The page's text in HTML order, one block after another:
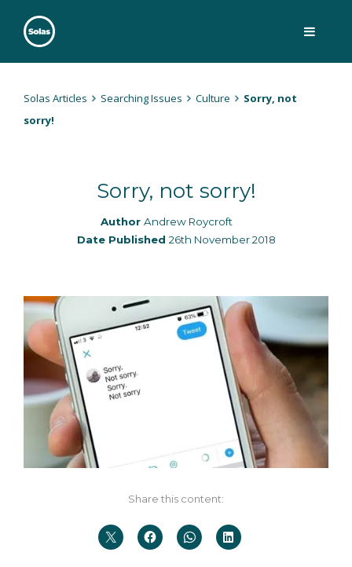
Solas
Persuasively communicating Christ into today's culture
Solas Articles Searching Issues Culture
Sorry, not
sorry!
Sorry, not sorry!
Author Andrew Roycroft
Date Published 26th November 2018
Share this content: